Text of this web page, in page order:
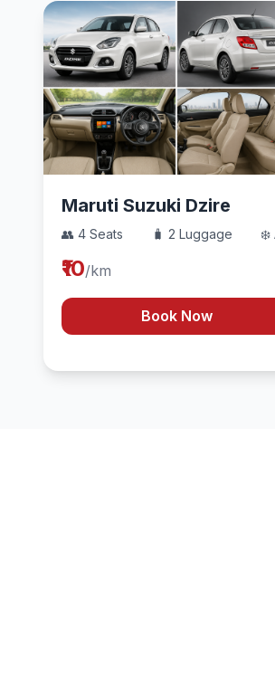
Maruti Suzuki Dzire
👥 4 Seats 🧳 2 Luggage ❄️
₹10/km
Book Now